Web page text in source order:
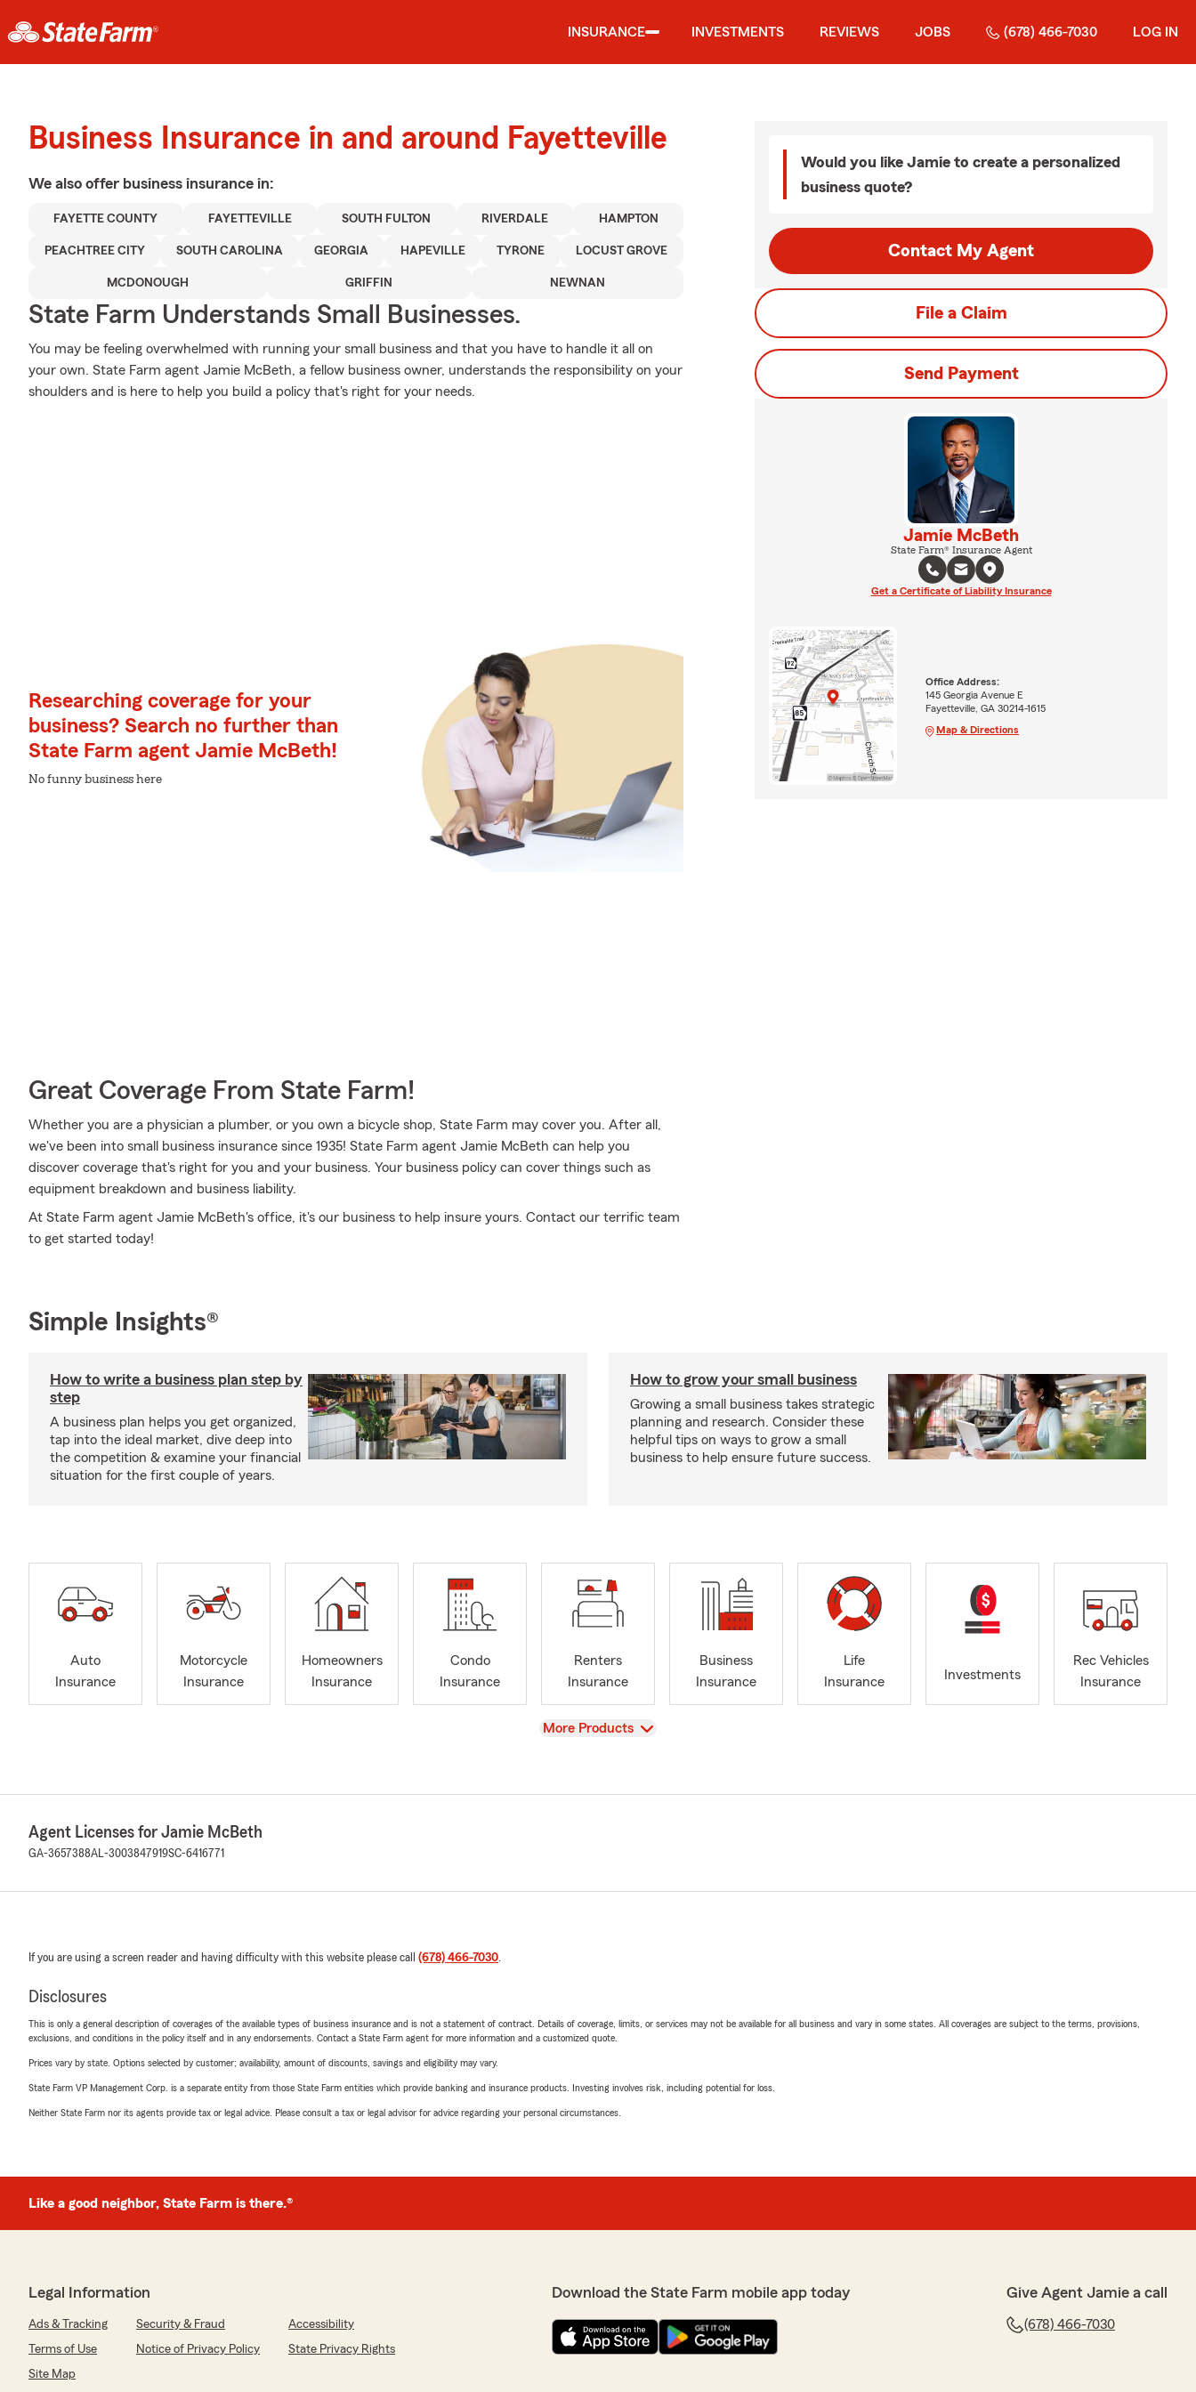
INSURANCE INVESTMENTS REVIEWS JOBS (678) 466-7030 LOG IN
Business Insurance in and around Fayetteville
We also offer business insurance in:
FAYETTE COUNTY FAYETTEVILLE SOUTH FULTON RIVERDALE HAMPTON
PEACHTREE CITY SOUTH CAROLINA GEORGIA HAPEVILLE TYRONE LOCUST GROVE
MCDONOUGH GRIFFIN NEWNAN
State Farm Understands Small Businesses.
You may be feeling overwhelmed with running your small business and that you have to handle it all on
your own. State Farm agent Jamie McBeth, a fellow business owner, understands the responsibility on your
shoulders and is here to help you build a policy that's right for your needs.
Researching coverage for your
business? Search no further than
State Farm agent Jamie McBeth!
No funny business here
Great Coverage From State Farm!
Whether you are a physician a plumber, or you own a bicycle shop, State Farm may cover you. After all,
we've been into small business insurance since 1935! State Farm agent Jamie McBeth can help you
discover coverage that's right for you and your business. Your business policy can cover things such as
equipment breakdown and business liability.
At State Farm agent Jamie McBeth's office, it's our business to help insure yours. Contact our terrific team
to get started today!
Would you like Jamie to create a personalized
business quote?
Contact My Agent
File a Claim
Send Payment
Jamie McBeth
State Farm® Insurance Agent
Get a Certificate of Liability Insurance
Office Address:
145 Georgia Avenue E
Fayetteville, GA 30214-1615
Map & Directions
Simple Insights®
How to write a business plan step by
step
A business plan helps you get organized,
tap into the ideal market, dive deep into
the competition & examine your financial
situation for the first couple of years.
How to grow your small business
Growing a small business takes strategic
planning and research. Consider these
helpful tips on ways to grow a small
business to help ensure future success.
Auto
Insurance
Motorcycle
Insurance
Homeowners
Insurance
Condo
Insurance
Renters
Insurance
Business
Insurance
Life
Insurance
Investments
Rec Vehicles
Insurance
View
More Products
Agent Licenses for Jamie McBeth
GA-3657388AL-3003847919SC-6416771
If you are using a screen reader and having difficulty with this website please call (678) 466-7030.
Disclosures
This is only a general description of coverages of the available types of business insurance and is not a statement of contract. Details of coverage, limits, or services may not be available for all business and vary in some states. All coverages are subject to the terms, provisions,
exclusions, and conditions in the policy itself and in any endorsements. Contact a State Farm agent for more information and a customized quote.
Prices vary by state. Options selected by customer; availability, amount of discounts, savings and eligibility may vary.
State Farm VP Management Corp. is a separate entity from those State Farm entities which provide banking and insurance products. Investing involves risk, including potential for loss.
Neither State Farm nor its agents provide tax or legal advice. Please consult a tax or legal advisor for advice regarding your personal circumstances.
Like a good neighbor, State Farm is there.®
Legal Information
Ads & Tracking Security & Fraud
Accessibility
Terms of Use
Notice of Privacy Policy
State Privacy Rights
Site Map
Download the State Farm mobile app today Give Agent Jamie a call
(678) 466-7030